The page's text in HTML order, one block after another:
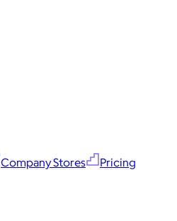
Company Stores Pricing